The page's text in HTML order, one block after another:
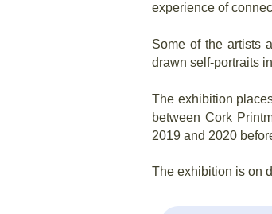
experience of
Some of the artists
drawn self-portraits
The exhibition
between Cork
2019 and 2020
The exhibition is on